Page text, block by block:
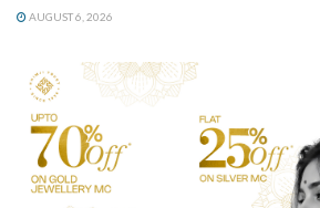
AUGUST 6, 2026